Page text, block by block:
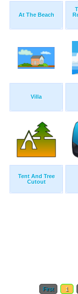
At The Beach
Villa
Tent And Tree
Cutout
First 1